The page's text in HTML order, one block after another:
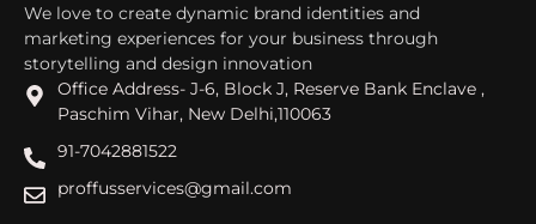
We love to create dynamic brand identities and
marketing experiences for your business through
storytelling and design innovation
Office Address- J-6, Block J, Reserve Bank Enclave ,
Paschim Vihar, New Delhi,110063
91-7042881522
proffusservices@gmail.com